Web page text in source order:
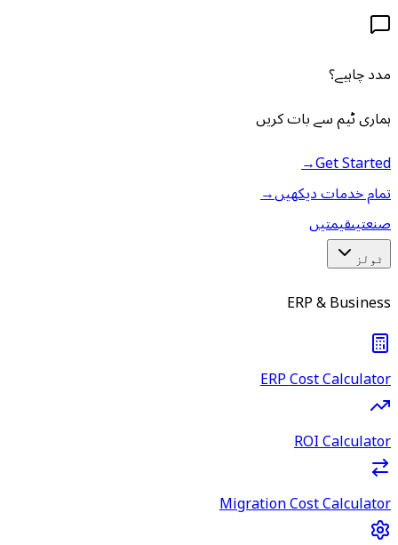
مدد چاہیے؟
ہماری ٹیم سے بات کریں
Get Started
→
تمام خدمات دیکھیں→
صنعتیںقیمتیں
ٹولز
ERP & Business
ERP Cost Calculator
ROI Calculator
Migration Cost Calculator